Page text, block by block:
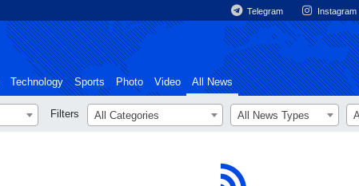
Telegram Instagram
Technology Sports Photo Video All News
Filters All Categories All News Types